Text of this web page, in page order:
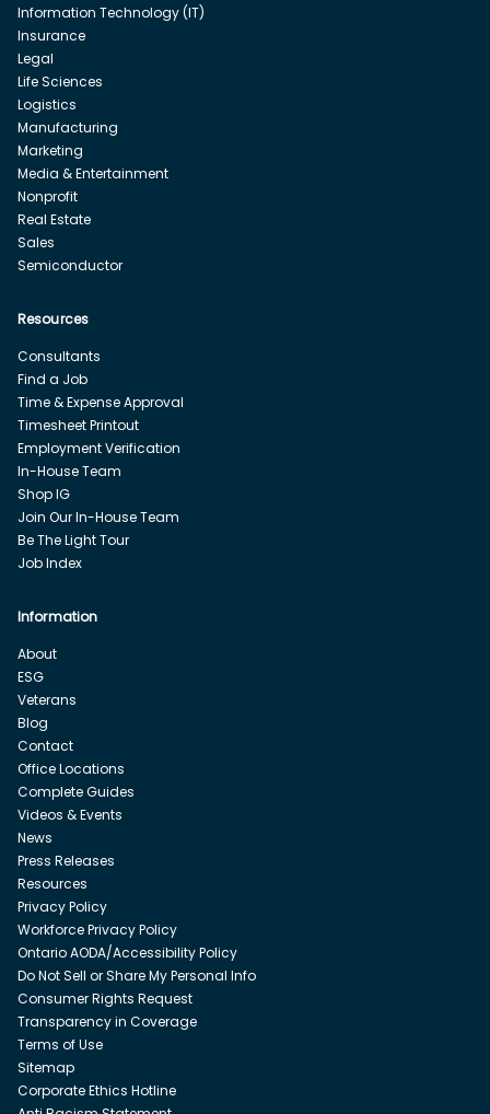
Information Technology (IT)
Insurance
Legal
Life Sciences
Logistics
Manufacturing
Marketing
Media & Entertainment
Nonprofit
Real Estate
Sales
Semiconductor
Resources
Consultants
Find a Job
Time & Expense Approval
Timesheet Printout
Employment Verification
In-House Team
Shop IG
Join Our In-House Team
Be The Light Tour
Job Index
Information
About
ESG
Veterans
Blog
Contact
Office Locations
Complete Guides
Videos & Events
News
Press Releases
Resources
Privacy Policy
Workforce Privacy Policy
Ontario AODA/Accessibility Policy
Do Not Sell or Share My Personal Info
Consumer Rights Request
Transparency in Coverage
Terms of Use
Sitemap
Corporate Ethics Hotline